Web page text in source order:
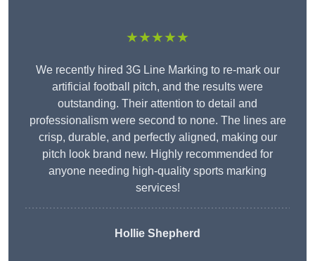
★★★★★
We recently hired 3G Line Marking to re-mark our
artificial football pitch, and the results were
outstanding. Their attention to detail and
professionalism were second to none. The lines are
crisp, durable, and perfectly aligned, making our
pitch look brand new. Highly recommended for
anyone needing high-quality sports marking
services!
Hollie Shepherd